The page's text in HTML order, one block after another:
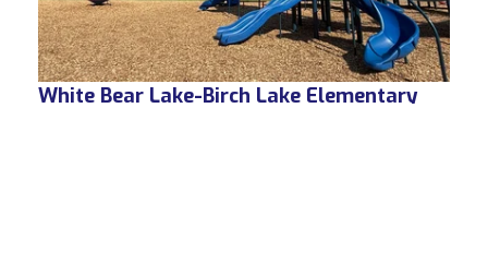
White Bear Lake-Birch Lake Elementary